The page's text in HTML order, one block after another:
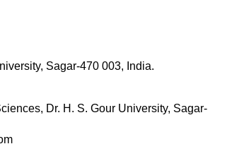
Sagar-470 003, India.
Dr. H. S. Gour University, Sagar-